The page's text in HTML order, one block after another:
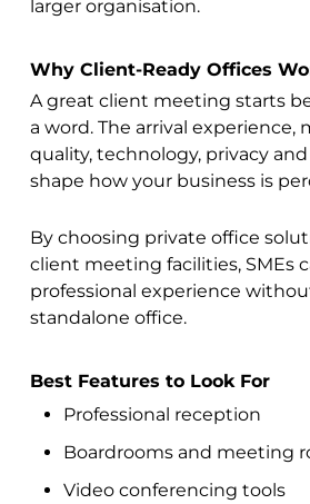
larger organisation.
Why Client-Ready Offices
A great client meeting starts
a word. The arrival experience,
quality, technology, privacy
shape how your business is
By choosing private office
client meeting facilities, SMEs
professional experience
standalone office.
Best Features to Look For
Professional reception
Boardrooms and meeting
Video conferencing tools